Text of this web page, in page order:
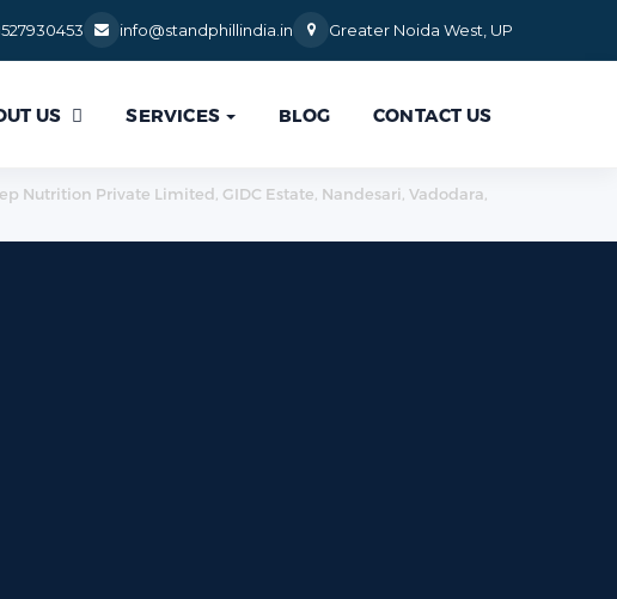
info@standphillindia.in Greater Noida West, UP
US  SERVICES BLOG CONTACT US
Nutrition Private Limited, GIDC Estate, Nandesari, Vadodara,